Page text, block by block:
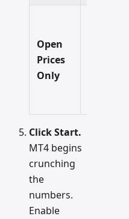
Open
Prices
Only
Click Start.
MT4 begins
crunching
the
numbers.
Enable